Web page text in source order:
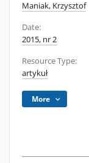
Maniak, Krzysztof
Date:
2015, nr 2
Resource Type:
artykuł
More